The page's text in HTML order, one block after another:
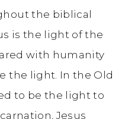
the biblical
is the light of the
with humanity
the light. In the Old
to be the light to
Jesus